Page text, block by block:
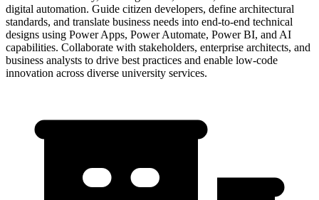
digital automation. Guide citizen developers, define architectural
standards, and translate business needs into end-to-end technical
designs using Power Apps, Power Automate, Power BI, and AI
capabilities. Collaborate with stakeholders, enterprise architects, and
business analysts to drive best practices and enable low-code
innovation across diverse university services.